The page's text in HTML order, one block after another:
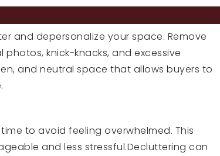
and depersonalize your space. Remove
knick-knacks, and excessive
and neutral space that allows buyers to
to avoid feeling overwhelmed. This
and less stressful.Decluttering can